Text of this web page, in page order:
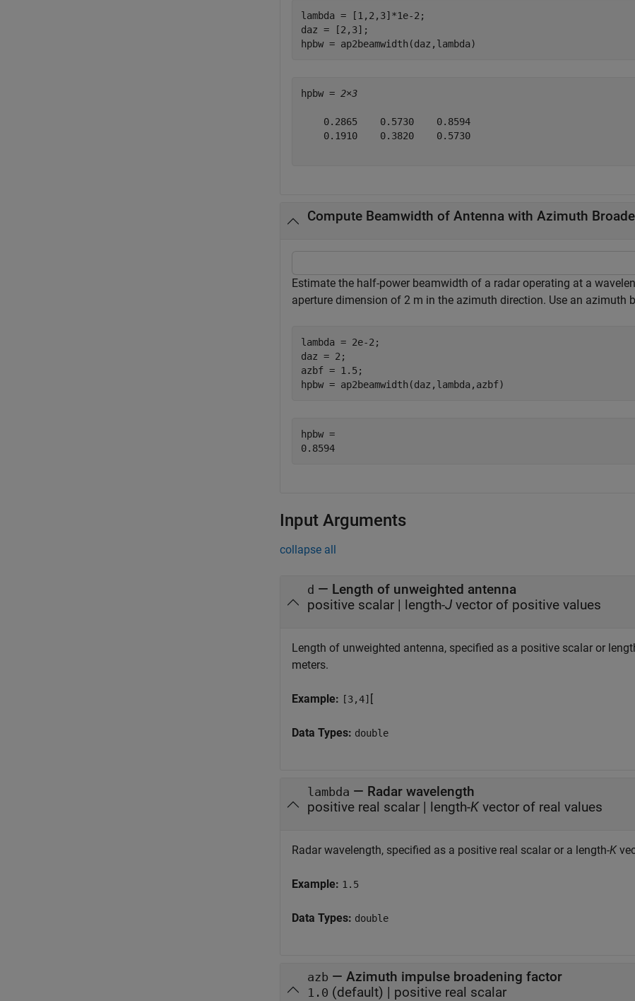
lambda = [1,2,3]*1e-2;
daz = [2,3];
hpbw = ap2beamwidth(daz,lambda)
hpbw = 2×3
    0.2865    0.5730    0.8594
    0.1910    0.3820    0.5730
Compute Beamwidth of Antenna with Azimuth
Estimate the half-power beamwidth of a radar operating at a
aperture dimension of 2 m in the azimuth direction. Use an azimuth
lambda = 2e-2;
daz = 2;
azbf = 1.5;
hpbw = ap2beamwidth(daz,lambda,azbf)
hpbw =
Input Arguments
collapse all
d — Length of unweighted antenna
positive scalar | length-J vector of positive values
Length of unweighted antenna, specified as a positive scalar or
meters.
Example: [3,4] [
Data Types: double
lambda — Radar wavelength
positive real scalar | length-K vector of real values
Radar wavelength, specified as a positive real scalar or a length-K
Example: 1.5
Data Types: double
azb — Azimuth impulse broadening factor
1.0 (default) | positive real scalar